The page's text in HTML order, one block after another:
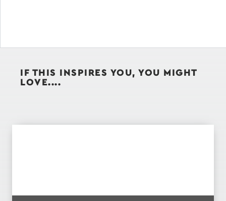
IF THIS INSPIRES YOU, YOU MIGHT
LOVE....